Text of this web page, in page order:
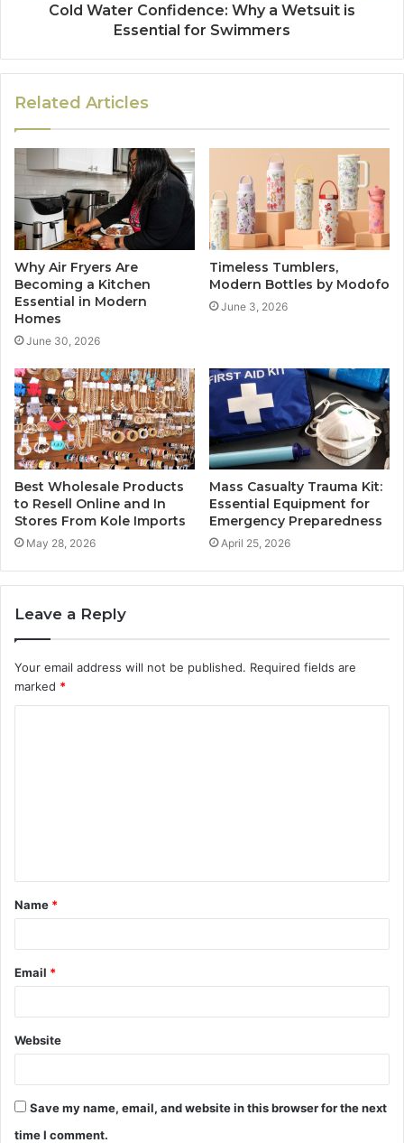
Cold Water Confidence: Why a Wetsuit is
Essential for Swimmers
Related Articles
Why Air Fryers Are
Becoming a Kitchen
Essential in Modern
Homes
June 30, 2026
Timeless Tumblers,
Modern Bottles by Modofo
June 3, 2026
Best Wholesale Products
to Resell Online and In
Stores From Kole Imports
May 28, 2026
Mass Casualty Trauma Kit:
Essential Equipment for
Emergency Preparedness
April 25, 2026
Leave a Reply
Your email address will not be published. Required fields are
marked *
t
*
Name *
Email *
Website
Save my name, email, and website in this browser for the next
time I comment.